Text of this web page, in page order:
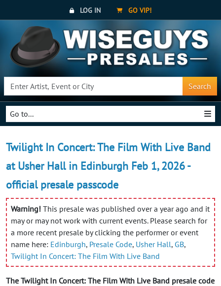
LOG IN GO VIP!
Search
Go to...
Twilight In Concert: The Film With Live Band
at Usher Hall in Edinburgh Feb 1, 2026 -
official presale passcode
Warning! This presale was published over a year ago and it
may or may not work with current events. Please search for
a more recent presale by clicking the performer or event
name here: Edinburgh, Presale Code, Usher Hall, GB,
Twilight In Concert: The Film With Live Band
The Twilight In Concert: The Film With Live Band presale code